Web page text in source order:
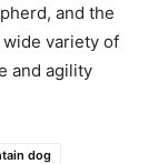
and the
wide variety of
and agility
dog